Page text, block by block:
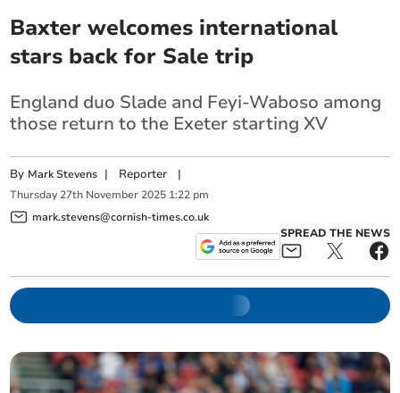
Baxter welcomes international
stars back for Sale trip
England duo Slade and Feyi-Waboso among
those return to the Exeter starting XV
By Mark Stevens | Reporter |
Thursday 27th November 2025 1:22 pm
mark.stevens@cornish-times.co.uk
SPREAD THE NEWS